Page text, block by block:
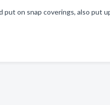
put on snap coverings, also